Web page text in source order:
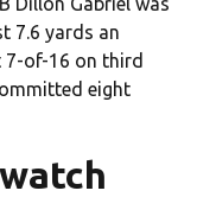
7.6 yards an
7-of-16 on third
eight